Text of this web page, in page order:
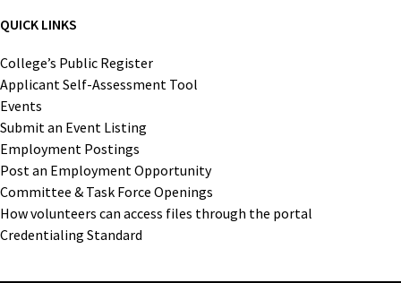
QUICK LINKS
College’s Public Register
Applicant Self-Assessment Tool
Events
Submit an Event Listing
Employment Postings
Post an Employment Opportunity
Committee & Task Force Openings
How volunteers can access files through the portal
Credentialing Standard